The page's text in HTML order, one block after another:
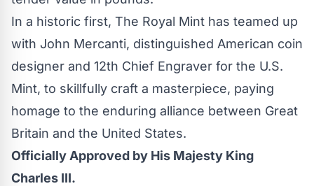
In a historic first, The Royal Mint has teamed up
with John Mercanti, distinguished American coin
designer and 12th Chief Engraver for the U.S.
Mint, to skillfully craft a masterpiece, paying
homage to the enduring alliance between Great
Britain and the United States.
Officially Approved by His Majesty King
Charles III.